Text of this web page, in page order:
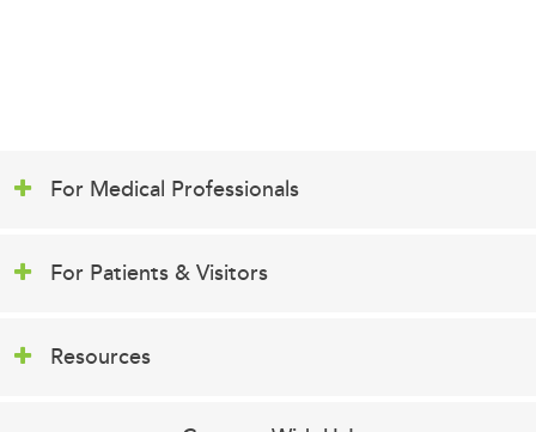
For Medical Professionals
For Patients & Visitors
Resources